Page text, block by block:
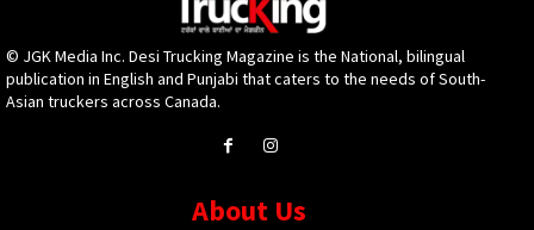
© JGK Media Inc. Desi Trucking Magazine is the National, bilingual
publication in English and Punjabi that caters to the needs of South-
Asian truckers across Canada.
About Us